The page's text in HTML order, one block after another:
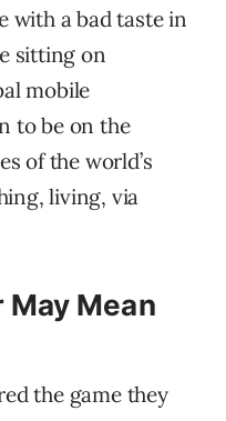
with a bad taste in
sitting on
mobile
to be on the
of the world’s
living, via
Mean
the game they